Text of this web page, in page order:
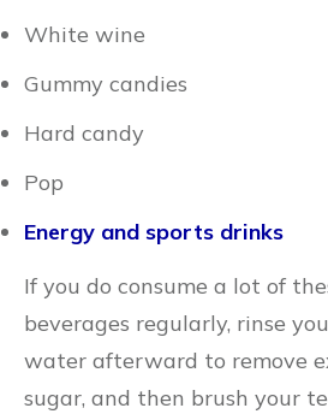
White wine
Gummy candies
Hard candy
Pop
Energy and sports drinks
If you do consume a lot of
beverages regularly, rinse
water afterward to remove
sugar, and then brush your